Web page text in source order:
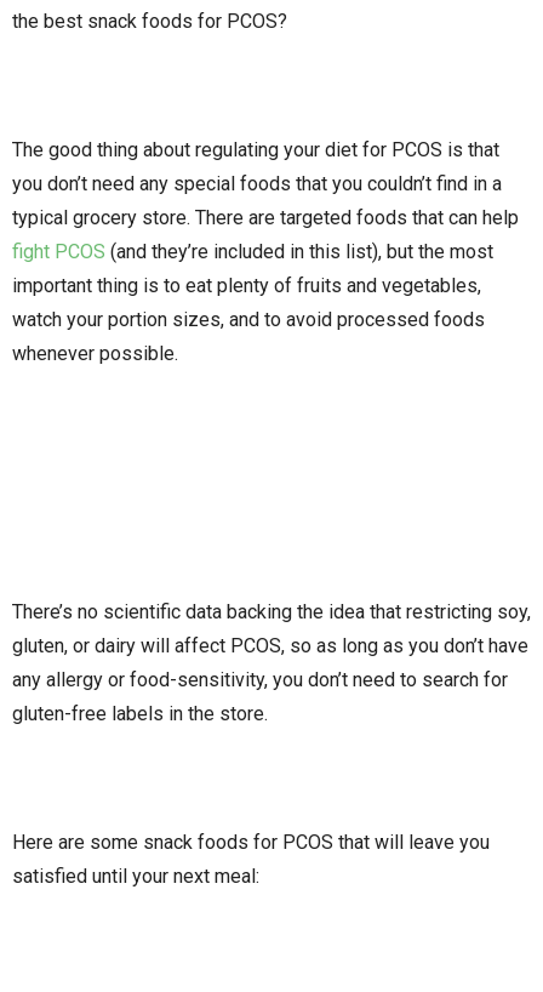
the best snack foods for PCOS?
The good thing about regulating your diet for PCOS is that
you don’t need any special foods that you couldn’t find in a
typical grocery store. There are targeted foods that can help
fight PCOS (and they’re included in this list), but the most
important thing is to eat plenty of fruits and vegetables,
watch your portion sizes, and to avoid processed foods
whenever possible.
There’s no scientific data backing the idea that restricting soy,
gluten, or dairy will affect PCOS, so as long as you don’t have
any allergy or food-sensitivity, you don’t need to search for
gluten-free labels in the store.
Here are some snack foods for PCOS that will leave you
satisfied until your next meal: